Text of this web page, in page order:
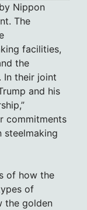
Nippon
The
facilities,
the
In their joint
and his
commitments
steelmaking
of how the
of
the golden